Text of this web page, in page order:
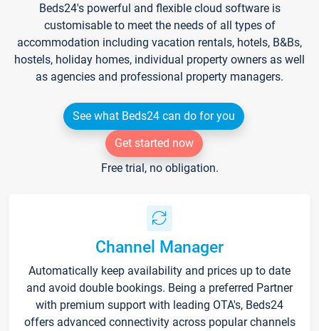
Beds24's powerful and flexible cloud software is
customisable to meet the needs of all types of
accommodation including vacation rentals, hotels, B&Bs,
hostels, holiday homes, individual property owners as well
as agencies and professional property managers.
See what Beds24 can do for you
Get started now
Free trial, no obligation.
Channel Manager
Automatically keep availability and prices up to date
and avoid double bookings. Being a preferred Partner
with premium support with leading OTA's, Beds24
offers advanced connectivity across popular channels